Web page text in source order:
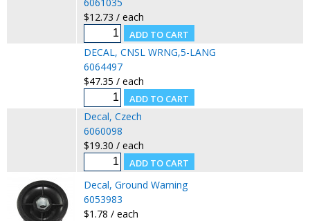
$12.73 / each
DECAL, CNSL WRNG,5-LANG
6064497
$47.35 / each
Decal, Czech
6060098
$19.30 / each
Decal, Ground Warning
6053983
$1.78 / each